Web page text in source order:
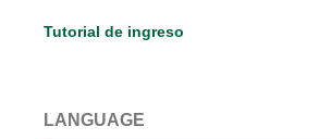
Tutorial de ingreso
LANGUAGE